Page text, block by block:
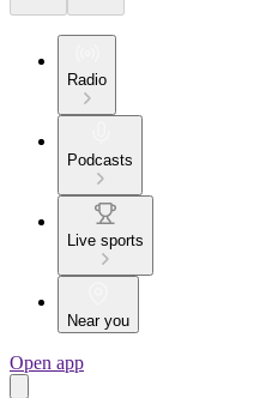
Radio
Podcasts
Live sports
Near you
Open app